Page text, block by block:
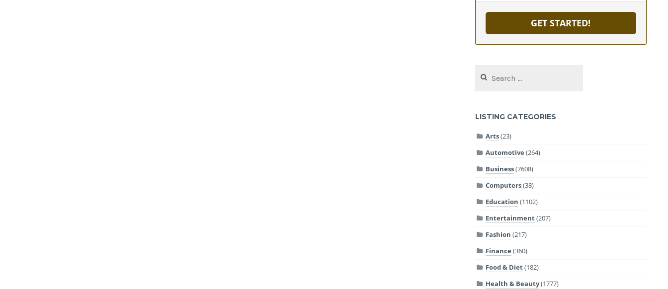
GET STARTED!
for:
LISTING CATEGORIES
Arts(23)
Automotive (264)
Business(7608)
Computers(38)
Education (1102)
Entertainment(207)
Fashion (217)
Finance (360)
Food & Diet(182)
Health & Beauty(1777)